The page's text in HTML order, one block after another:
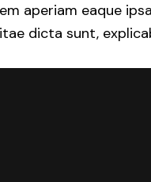
aperiam eaque
dicta sunt,